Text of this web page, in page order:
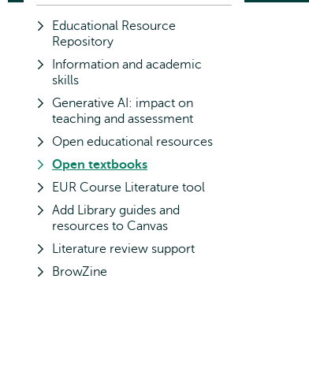
Educational Resource
Repository
Information and academic
skills
Generative AI: impact on
teaching and assessment
Open educational resources
Open textbooks
EUR Course Literature tool
Add Library guides and
resources to Canvas
Literature review support
BrowZine